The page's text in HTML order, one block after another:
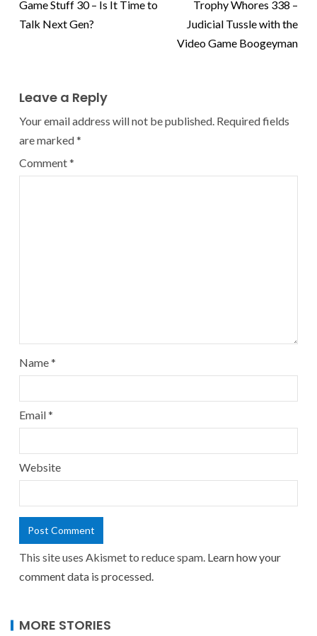
Game Stuff 30 – Is It Time to
Talk Next Gen?
Trophy Whores 338 –
Judicial Tussle with the
Video Game Boogeyman
Leave a Reply
Your email address will not be published. Required fields
are marked*
Comment*
Name*
Email*
Website
This site uses Akismet to reduce spam. Learn how your
comment data is processed.
MORE STORIES